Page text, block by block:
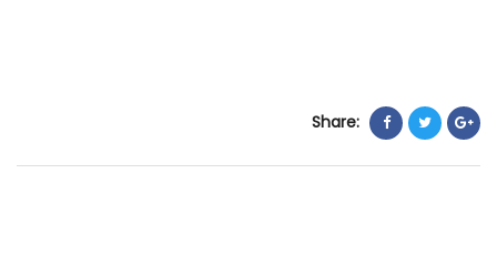
Share: